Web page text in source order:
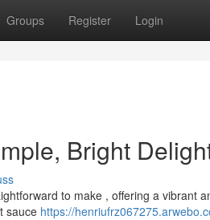
Groups Register Login
Bright
to make , offering a vibrant
sauce https://